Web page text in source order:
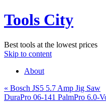
Tools City
Best tools at the lowest prices
Skip to content
About
« Bosch JS5 5.7 Amp Jig Saw
DuraPro 06-141 PalmPro 6.0-